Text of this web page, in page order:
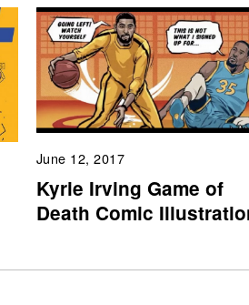
June 12, 2017
Kyrie Irving Game of
Death Comic